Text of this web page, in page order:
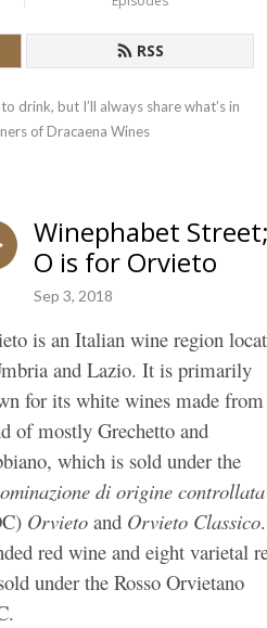
RSS
drink, but I’ll always share what’s in
of Dracaena Wines
Winephabet
O is for Orvieto
Sep 3, 2018
is an Italian wine region
and Lazio. It is primarily
for its white wines made
of mostly Grechetto and
which is sold under the
di origine controllata
Orvieto and Orvieto Classico.
red wine and eight varietal
under the Rosso Orvietano